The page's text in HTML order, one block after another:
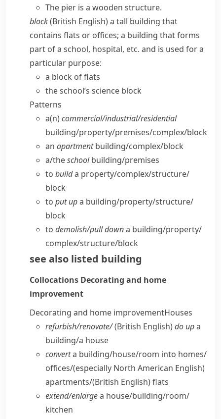
The pier is a wooden structure.
block(British English)a tall building that
contains flats or offices; a building that forms
part of a school, hospital, etc. and is used for a
particular purpose:
a block of flats
the school’s science block
Patterns
a(n)commercial/​industrial/​residential
building/​property/​premises/​complex/​block
an apartmentbuilding/​complex/​block
a/​theschoolbuilding/​premises
to builda property/​complex/​structure/​
block
to put upa building/​property/​structure/​
block
to demolish/​pull downa building/​property/​
complex/​structure/​block
see also listed building
Collocations Decorating and home
improvement
Decorating and home improvementHouses
refurbish/​renovate/(British English)do upa
building/​a house
converta building/​house/​room into homes/​
offices/(especially North American English)
apartments/(British English)flats
extend/​enlargea house/​building/​room/​
kitchen